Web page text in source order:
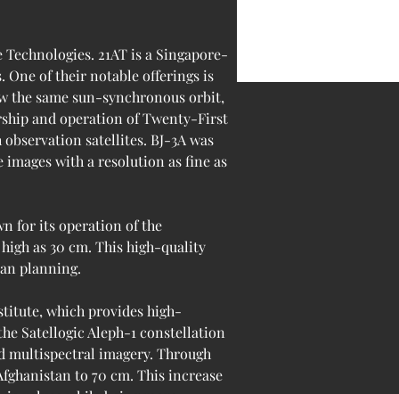
21AT is a Singapore-
One of their notable offerings is
the same sun-synchronous orbit,
and operation of Twenty-First
satellites. BJ-3A was
images with a resolution as fine as
for its operation of the
as 30 cm. This high-quality
planning.
which provides high-
Satellogic Aleph-1 constellation
multispectral imagery. Through
to 70 cm. This increase